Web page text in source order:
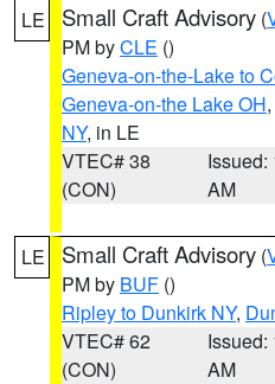
LE Small Craft Advisory (
PM byCLE ()
Geneva-on-the-Lake to
Geneva-on-the Lake OH,
NY, in LE
VTEC# 38
(CON)
Issued:
AM
LE Small Craft Advisory (
PM by BUF ()
Ripley to Dunkirk NY,
VTEC# 62
(CON)
Issued:
AM